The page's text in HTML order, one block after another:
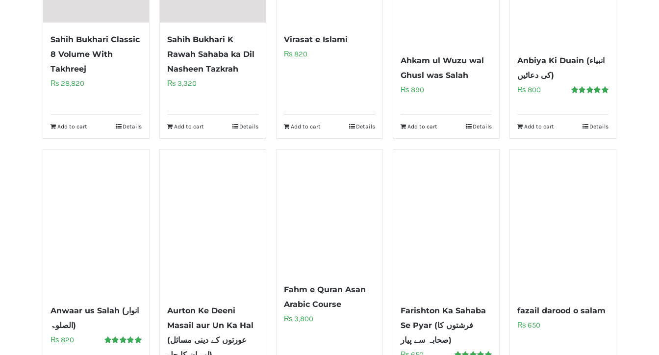
Sahih Bukhari Classic
8 Volume With
Takhreej
₨ 28,820
Add to cart Details
Sahih Bukhari K
Rawah Sahaba ka Dil
Nasheen Tazkrah
₨ 3,320
Add to cart Details
Virasat e Islami
₨ 820
Add to cart Details
Ahkam ul Wuzu wal
Ghusl was Salah
₨ 890
Add to cart Details
Anbiya Ki Duain (انبیاء
کی دعائیں)
₨ 800
Add to cart Details
Anwaar us Salah (انوار
الصلوۃ)
₨ 820
Aurton Ke Deeni
Masail aur Un Ka Hal
(عورتوں کے دینی مسائل
Fahm e Quran Asan
Arabic Course
₨ 3,800
Farishton Ka Sahaba
Se Pyar (فرشتوں کا
صحابہ سے پیار)
fazail darood o salam
₨ 650